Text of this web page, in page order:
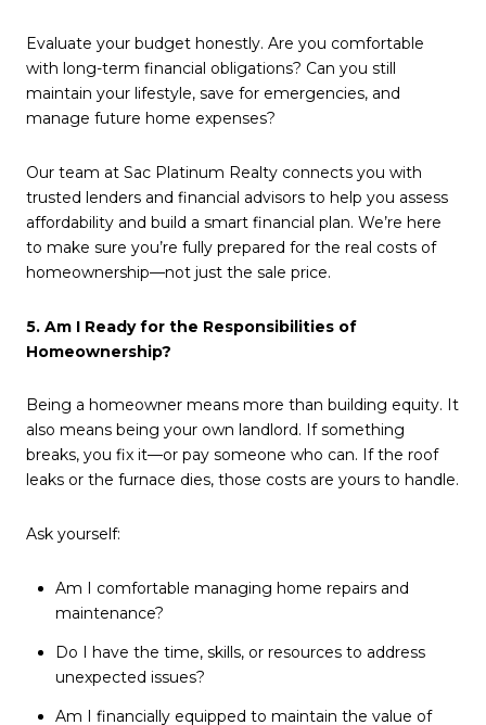
Evaluate your budget honestly. Are you comfortable
with long-term financial obligations? Can you still
maintain your lifestyle, save for emergencies, and
manage future home expenses?
Our team at Sac Platinum Realty connects you with
trusted lenders and financial advisors to help you assess
affordability and build a smart financial plan. We’re here
to make sure you’re fully prepared for the real costs of
homeownership—not just the sale price.
5. Am I Ready for the Responsibilities of
Homeownership?
Being a homeowner means more than building equity. It
also means being your own landlord. If something
breaks, you fix it—or pay someone who can. If the roof
leaks or the furnace dies, those costs are yours to handle.
Ask yourself:
Am I comfortable managing home repairs and
maintenance?
Do I have the time, skills, or resources to address
unexpected issues?
Am I financially equipped to maintain the value of